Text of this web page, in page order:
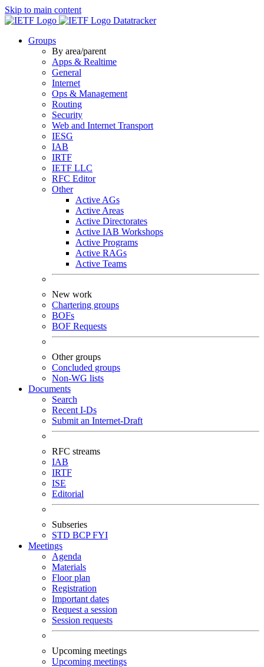
Skip to main content
Datatracker
Groups
By area/parent
Apps & Realtime
General
Internet
Ops & Management
Routing
Security
Web and Internet Transport
IESG
IAB
IRTF
IETF LLC
RFC Editor
Other
Active AGs
Active Areas
Active Directorates
Active IAB Workshops
Active Programs
Active RAGs
Active Teams
New work
Chartering groups
BOFs
BOF Requests
Other groups
Concluded groups
Non-WG lists
Documents
Search
Recent I-Ds
Submit an Internet-Draft
RFC streams
IAB
IRTF
ISE
Editorial
Subseries
STD BCPFYI
Meetings
Agenda
Materials
Floor plan
Registration
Important dates
Request a session
Session requests
Upcoming meetings
Upcoming meetings